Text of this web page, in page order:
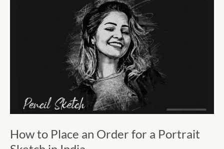
How to Place an Order for a Portrait
Portrait
Sketch
India